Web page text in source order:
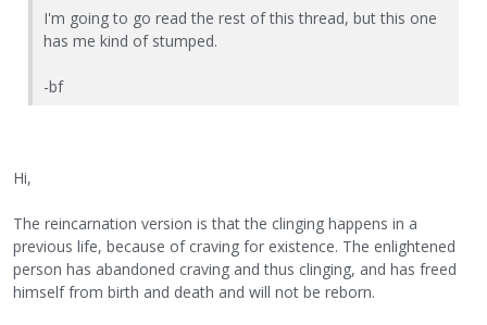
I'm going to go read the rest of this thread, but this one
has me kind of stumped.
-bf
Hi,
The reincarnation version is that the clinging happens in a
previous life, because of craving for existence. The enlightened
person has abandoned craving and thus clinging, and has freed
himself from birth and death and will not be reborn.